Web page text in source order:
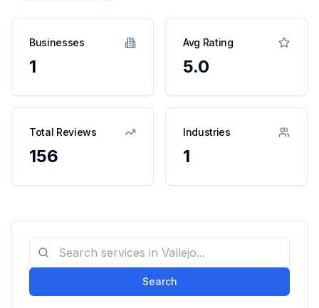
Businesses
1
Avg Rating
5.0
Total Reviews
156
Industries
1
Search